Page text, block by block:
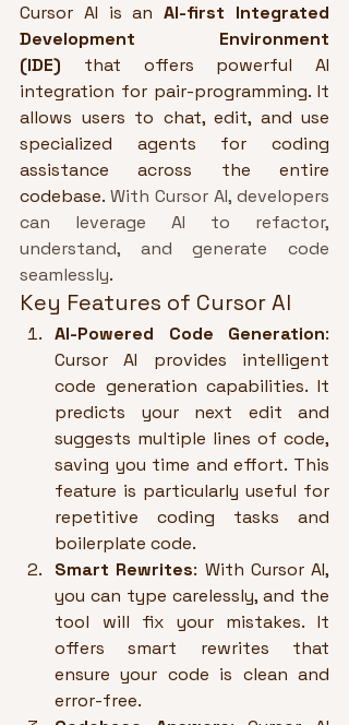
Cursor AI is an AI-first Integrated
Development Environment
(IDE) that offers powerful AI
integration for pair-programming. It
allows users to chat, edit, and use
specialized agents for coding
assistance across the entire
codebase. With Cursor AI, developers
can leverage AI to refactor,
understand, and generate code
seamlessly.
Key Features of Cursor AI
AI-Powered Code Generation:
Cursor AI provides intelligent
code generation capabilities. It
predicts your next edit and
suggests multiple lines of code,
saving you time and effort. This
feature is particularly useful for
repetitive coding tasks and
boilerplate code.
Smart Rewrites: With Cursor AI,
you can type carelessly, and the
tool will fix your mistakes. It
offers smart rewrites that
ensure your code is clean and
error-free.